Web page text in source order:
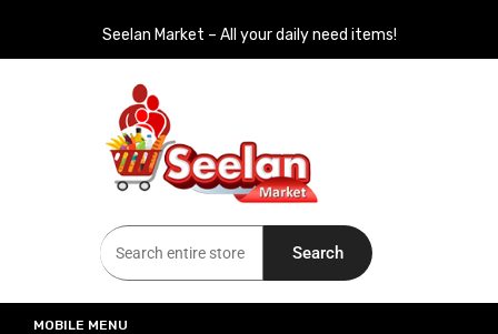
Seelan Market – All your daily need items!
Seelan Market
Online Grocery Shopping for all your daily need in Switzerland
Search
MOBILE MENU